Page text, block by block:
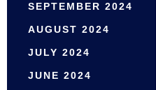
SEPTEMBER 2024
AUGUST 2024
JULY 2024
JUNE 2024